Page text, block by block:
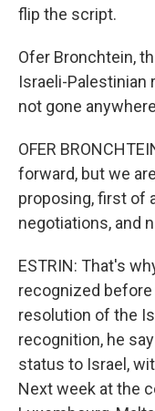
flip the script.
Ofer Bronchtein,
Israeli-Palestinian
not gone
OFER
forward, but we
proposing, first of
negotiations, and
ESTRIN: That's
recognized
resolution of the
recognition, he
status to Israel,
Next week at the